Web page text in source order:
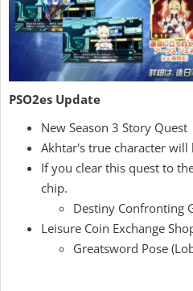
PSO2es Update
New Season 3 Story Quest
Akhtar's true character will
If you clear this quest to
chip.
Destiny Confronting
Leisure Coin Exchange
Greatsword Pose